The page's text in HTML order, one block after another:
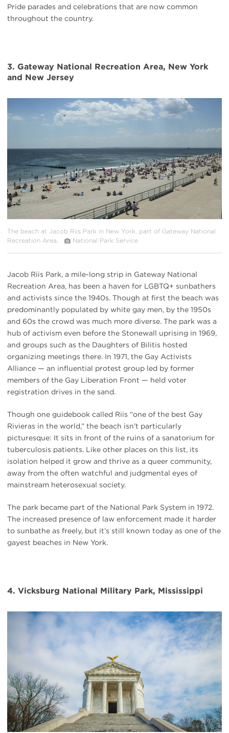
Pride parades and celebrations that are now common
throughout the country.
3. Gateway National Recreation Area, New York
and New Jersey
{image.caption}
The beach at Jacob Riis Park in New York, part of Gateway National
Recreation Area.
National Park Service
Jacob Riis Park, a mile-long strip in Gateway National
Recreation Area, has been a haven for LGBTQ+ sunbathers
and activists since the 1940s. Though at first the beach was
predominantly populated by white gay men, by the 1950s
and 60s the crowd was much more diverse. The park was a
hub of activism even before the Stonewall uprising in 1969,
and groups such as the Daughters of Bilitis hosted
organizing meetings there. In 1971, the Gay Activists
Alliance — an influential protest group led by former
members of the Gay Liberation Front — held voter
registration drives in the sand.
Though one guidebook called Riis “one of the best Gay
Rivieras in the world,” the beach isn’t particularly
picturesque: It sits in front of the ruins of a sanatorium for
tuberculosis patients. Like other places on this list, its
isolation helped it grow and thrive as a queer community,
away from the often watchful and judgmental eyes of
mainstream heterosexual society.
The park became part of the National Park System in 1972.
The increased presence of law enforcement made it harder
to sunbathe as freely, but it’s still known today as one of the
gayest beaches in New York.
4. Vicksburg National Military Park, Mississippi
{image.caption}